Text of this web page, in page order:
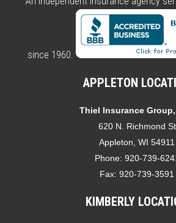
since 1960.
APPLETON
Thiel Insurance
620 N. Richmond St
Appleton, WI 54911
Phone: 920-739-
Fax: 920-739-3591
KIMBERLY